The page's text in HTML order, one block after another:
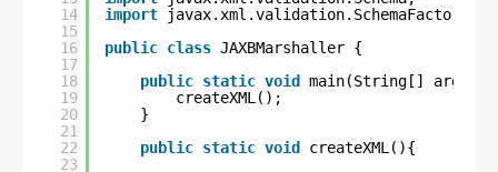
14
15
16
17
18
19
20
21
22
23
import
javax.xml.validation.SchemaFactory;
public class JAXBMarshaller {
public static void
main(String[] args) {
createXML();
}
public static void
createXML(){